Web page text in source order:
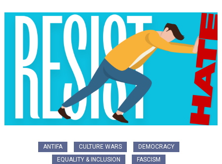
ANTIFA CULTURE WARS
DEMOCRACY
EQUALITY & INCLUSION
FASCISM